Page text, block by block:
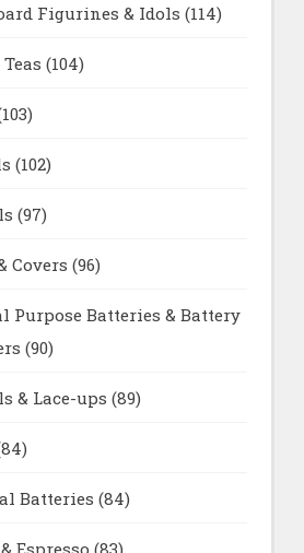
Figurines & Idols (114)
(104)
(102)
(97)
Covers (96)
Purpose Batteries & Battery
(90)
& Lace-ups (89)
Batteries (84)
Espresso (83)